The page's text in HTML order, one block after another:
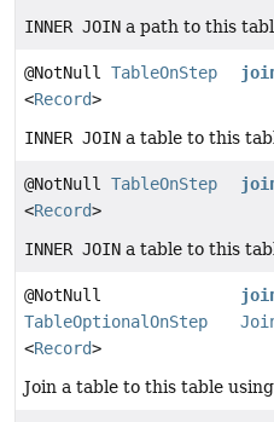
INNER JOIN a path to this
@NotNull TableOnStep
<Record>
INNER JOIN a table to this
@NotNull TableOnStep
<Record>
INNER JOIN a table to this
@NotNull
TableOptionalOnStep
<Record>
Join a table to this table